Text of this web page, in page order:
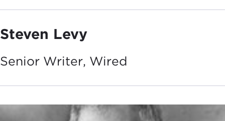
Steven Levy
Senior Writer, Wired